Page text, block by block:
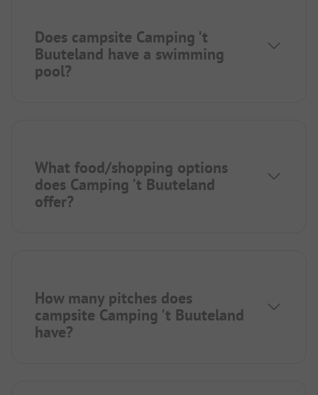
Does campsite Camping 't
Buuteland have a swimming
pool?
What food/shopping options
does Camping 't Buuteland
offer?
How many pitches does
campsite Camping 't Buuteland
have?